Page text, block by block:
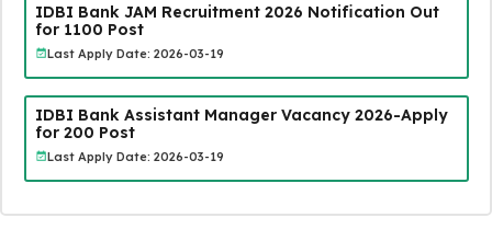
IDBI Bank JAM Recruitment 2026 Notification Out
for 1100 Post
Last Apply Date: 2026-03-19
IDBI Bank Assistant Manager Vacancy 2026-Apply
for 200 Post
Last Apply Date: 2026-03-19